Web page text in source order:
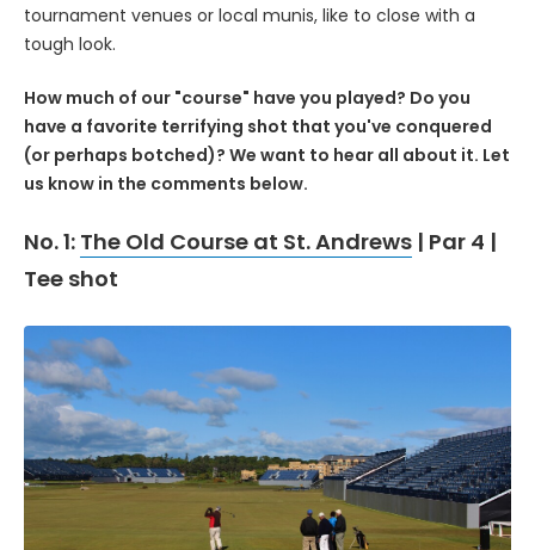
tournament venues or local munis, like to close with a
tough look.
How much of our "course" have you played? Do you
have a favorite terrifying shot that you've conquered
(or perhaps botched)? We want to hear all about it. Let
us know in the comments below.
No. 1: The Old Course at St. Andrews | Par 4 |
Tee shot